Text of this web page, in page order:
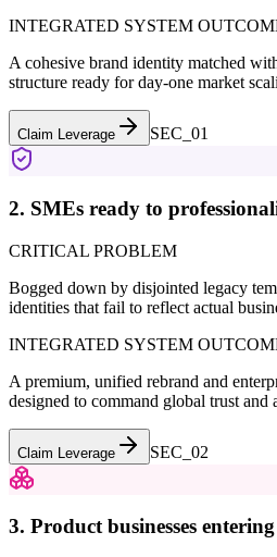
INTEGRATED SYSTEM
A cohesive brand identity matched
structure ready for day-one market
Claim Leverage SEC_01
2. SMEs ready to
CRITICAL PROBLEM
Bogged down by disjointed legacy
identities that fail to reflect actual
INTEGRATED SYSTEM
A premium, unified rebrand and
designed to command global trust and
Claim Leverage SEC_02
3. Product businesses